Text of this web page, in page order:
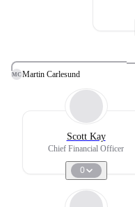
MC Martin Carlesund
Scott Kay
Chief Financial Officer
0